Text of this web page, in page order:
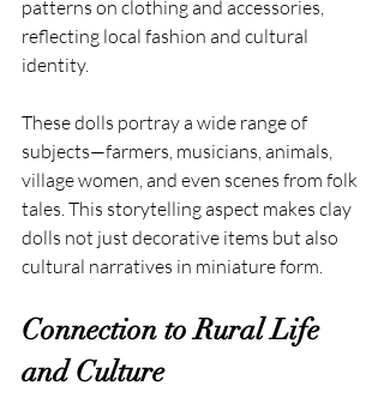
patterns on clothing and accessories,
reflecting local fashion and cultural
identity.
These dolls portray a wide range of
subjects—farmers, musicians, animals,
village women, and even scenes from folk
tales. This storytelling aspect makes clay
dolls not just decorative items but also
cultural narratives in miniature form.
Connection to Rural Life
and Culture